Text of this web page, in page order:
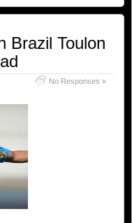
Brazil Toulon
No Responses »